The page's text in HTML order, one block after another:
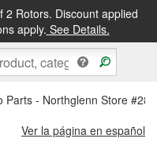
Rotors. Discount applied
apply. See Details.
PICKUP IN STORE
Parts - Northglenn Store
Ver la página en español